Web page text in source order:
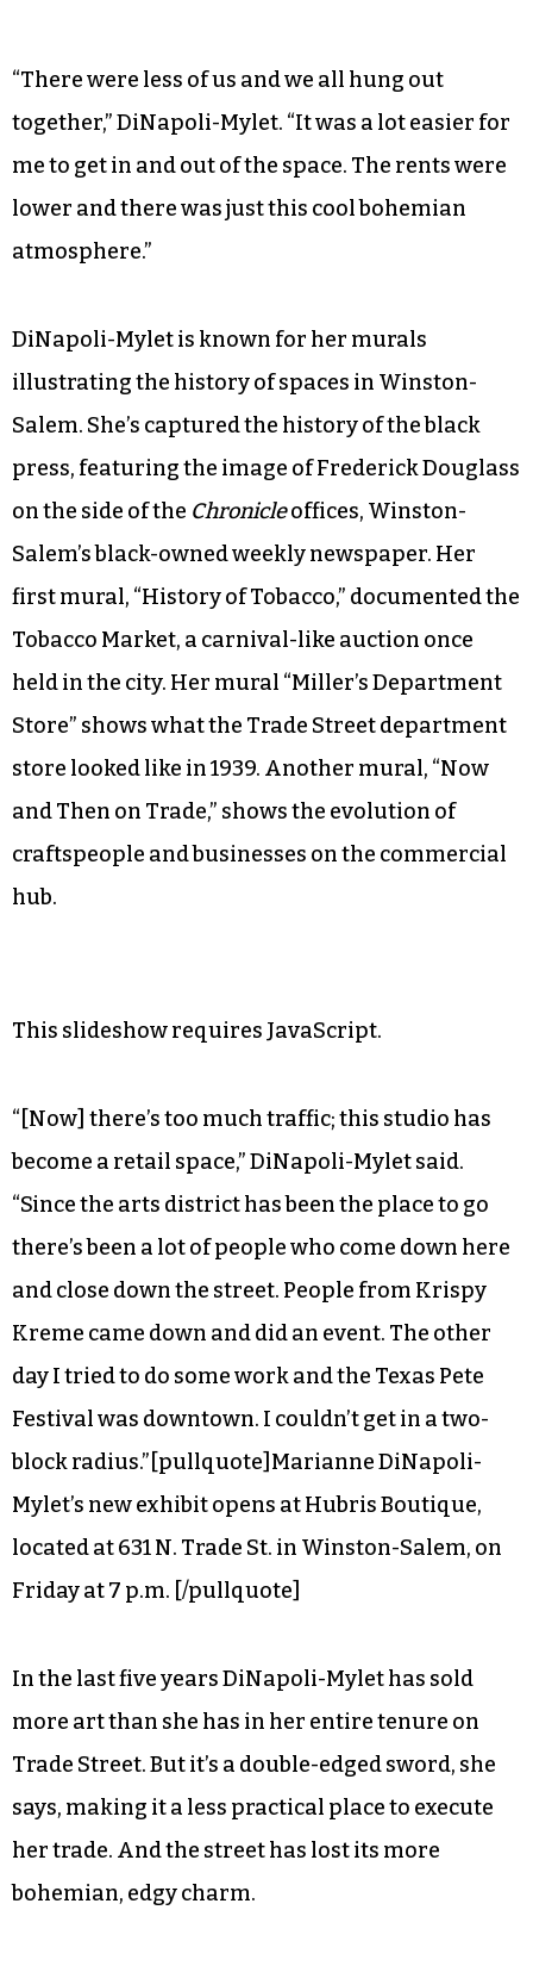
“There were less of us and we all hung out
together,” DiNapoli-Mylet. “It was a lot easier for
me to get in and out of the space. The rents were
lower and there was just this cool bohemian
atmosphere.”
DiNapoli-Mylet is known for her murals
illustrating the history of spaces in Winston-
Salem. She’s captured the history of the black
press, featuring the image of Frederick Douglass
on the side of the Chronicleoffices, Winston-
Salem’s black-owned weekly newspaper. Her
first mural, “History of Tobacco,” documented the
Tobacco Market, a carnival-like auction once
held in the city. Her mural “Miller’s Department
Store” shows what the Trade Street department
store looked like in 1939. Another mural, “Now
and Then on Trade,” shows the evolution of
craftspeople and businesses on the commercial
hub.
This slideshow requires JavaScript.
“[Now] there’s too much traffic; this studio has
become a retail space,” DiNapoli-Mylet said.
“Since the arts district has been the place to go
there’s been a lot of people who come down here
and close down the street. People from Krispy
Kreme came down and did an event. The other
day I tried to do some work and the Texas Pete
Festival was downtown. I couldn’t get in a two-
block radius.”[pullquote]Marianne DiNapoli-
Mylet’s new exhibit opens at Hubris Boutique,
located at 631 N. Trade St. in Winston-Salem, on
Friday at 7 p.m. [/pullquote]
In the last five years DiNapoli-Mylet has sold
more art than she has in her entire tenure on
Trade Street. But it’s a double-edged sword, she
says, making it a less practical place to execute
her trade. And the street has lost its more
bohemian, edgy charm.